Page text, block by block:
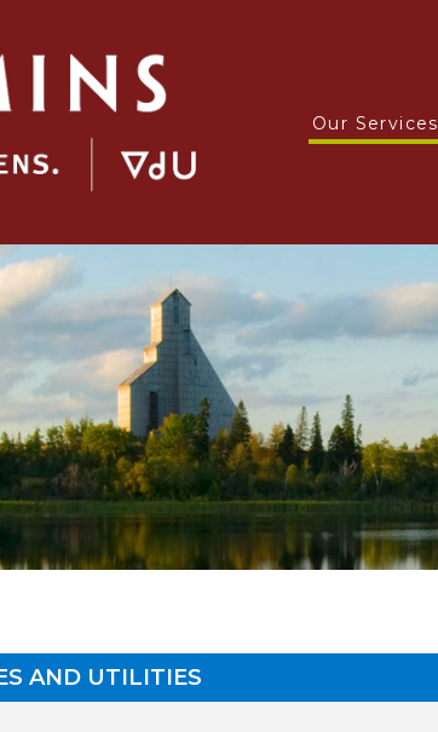
Our Services
AND UTILITIES